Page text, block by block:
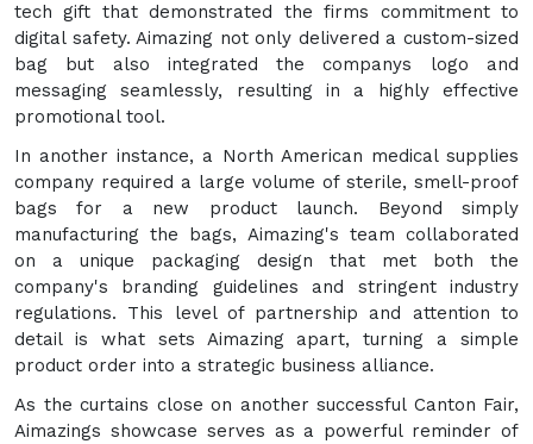
tech gift that demonstrated the firms commitment to
digital safety. Aimazing not only delivered a custom-sized
bag but also integrated the companys logo and
messaging seamlessly, resulting in a highly effective
promotional tool.
In another instance, a North American medical supplies
company required a large volume of sterile, smell-proof
bags for a new product launch. Beyond simply
manufacturing the bags, Aimazing's team collaborated
on a unique packaging design that met both the
company's branding guidelines and stringent industry
regulations. This level of partnership and attention to
detail is what sets Aimazing apart, turning a simple
product order into a strategic business alliance.
As the curtains close on another successful Canton Fair,
Aimazings showcase serves as a powerful reminder of